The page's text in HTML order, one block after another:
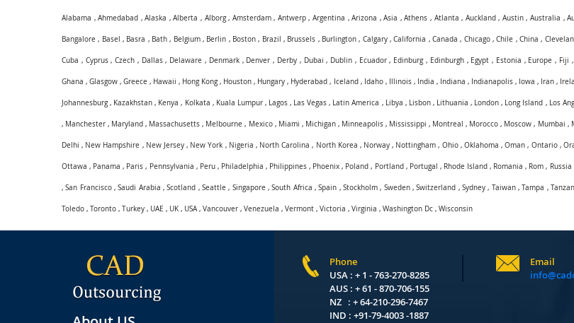
Alabama ,Ahmedabad ,Alaska ,Alberta , Alborg, Amsterdam, Antwerp, Argentina ,Arizona ,Asia ,Athens , Atlanta , Auckland, Austin, Australia ,
Bangalore , Basel , Basra , Bath , Belgium, Berlin , Boston , Brazil , Brussels , Burlington , Calgary,California ,Canada , Chicago,Chile ,China ,
Cuba , Cyprus,Czech , Dallas, Delaware , Denmark, Denver , Derby, Dubai , Dublin , Ecuador, Edinburg, Edinburgh, Egypt , Estonia , Europe , Fiji ,
Ghana ,Glasgow ,Greece , Hawaii , Hong Kong, Houston , Hungary , Hyderabad , Iceland, Idaho, Illinois, India , Indiana , Indianapolis, Iowa , Iran,
Johannesburg, Kazakhstan , Kenya , Kolkata , Kuala Lumpur, Lagos, Las Vegas , Latin America , Libya , Lisbon, Lithuania , London , Long Island , Los
, Manchester , Maryland , Massachusetts , Melbourne , Mexico, Miami , Michigan, Minneapolis, Mississippi , Montreal , Morocco , Moscow , Mumbai ,
Delhi , New Hampshire , New Jersey, New York , Nigeria , North Carolina , North Korea , Norway, Nottingham , Ohio, Oklahoma ,Oman , Ontario,
Ottawa , Panama , Paris , Pennsylvania , Peru, Philadelphia , Philippines , Phoenix , Poland , Portland, Portugal , Rhode Island, Romania , Rom , Russia
,San Francisco,Saudi Arabia ,Scotland , Seattle , Singapore ,South Africa ,Spain , Stockholm, Sweden,Switzerland , Sydney, Taiwan,Tampa ,
Toledo , Toronto , Turkey , UAE , UK , USA, Vancouver , Venezuela , Vermont , Victoria , Virginia , Washington Dc , Wisconsin
Phone
USA : + 1 - 763-270-8285
AUS : + 61 - 870-706-155
NZ : + 64-210-296-7467
IND : +91-79-4003 -1887
Email